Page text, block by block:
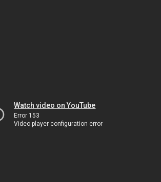
Watch video on YouTube
Error 153
Video player configuration error